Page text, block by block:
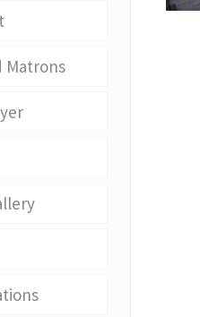
Matrons